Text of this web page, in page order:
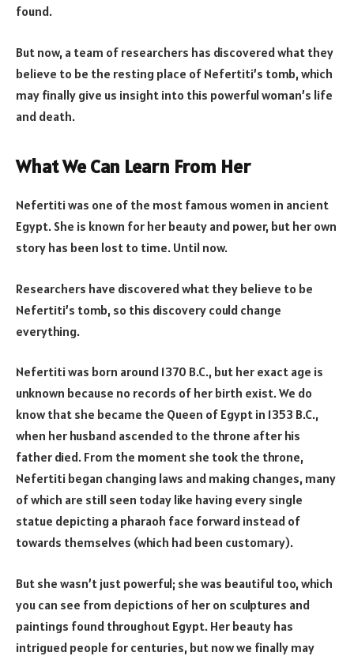
found.
But now, a team of researchers has discovered what they
believe to be the resting place of Nefertiti’s tomb, which
may finally give us insight into this powerful woman’s life
and death.
What We Can Learn From Her
Nefertiti was one of the most famous women in ancient
Egypt. She is known for her beauty and power, but her own
story has been lost to time. Until now.
Researchers have discovered what they believe to be
Nefertiti’s tomb, so this discovery could change
everything.
Nefertiti was born around 1370 B.C., but her exact age is
unknown because no records of her birth exist. We do
know that she became the Queen of Egypt in 1353 B.C.,
when her husband ascended to the throne after his
father died. From the moment she took the throne,
Nefertiti began changing laws and making changes, many
of which are still seen today like having every single
statue depicting a pharaoh face forward instead of
towards themselves (which had been customary).
But she wasn’t just powerful; she was beautiful too, which
you can see from depictions of her on sculptures and
paintings found throughout Egypt. Her beauty has
intrigued people for centuries, but now we finally may